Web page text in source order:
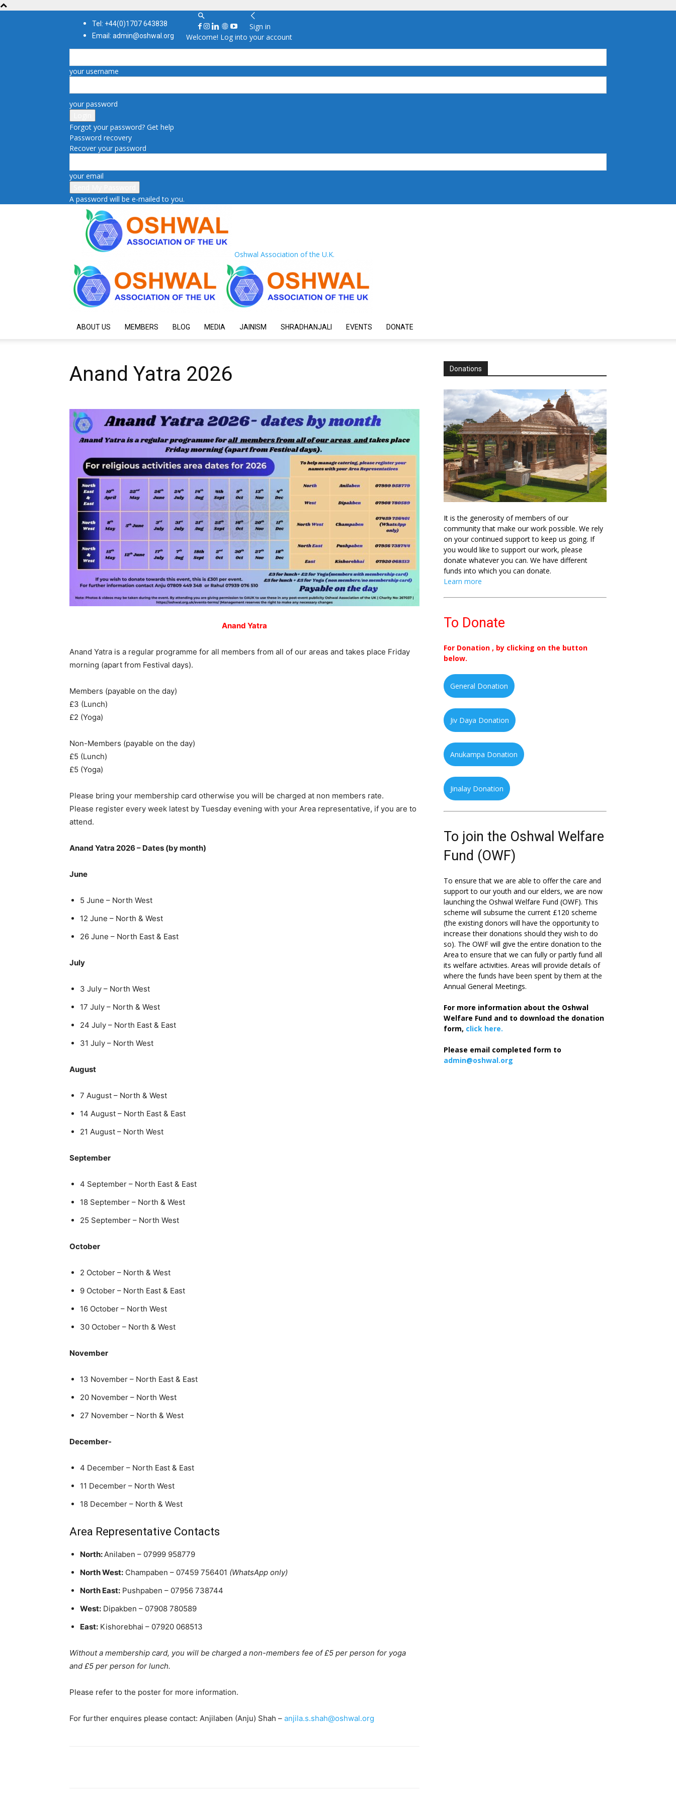
Tel: +44(0)1707 643838
Email: admin@oshwal.org
Sign in
Welcome! Log into your account
your username
your password
Forgot your password? Get help
Password recovery
Recover your password
your email
A password will be e-mailed to you.
Oshwal Association of the U.K.
ABOUT US MEMBERS BLOG MEDIA JAINISM SHRADHANJALI EVENTS DONATE
Anand Yatra 2026
Anand Yatra
Anand Yatra is a regular programme for all members from all of our areas and takes place Friday
morning (apart from Festival days).
Members (payable on the day)
£3 (Lunch)
£2 (Yoga)
Non-Members (payable on the day)
£5 (Lunch)
£5 (Yoga)
Please bring your membership card otherwise you will be charged at non members rate.
Please register every week latest by Tuesday evening with your Area representative, if you are to
attend.
Anand Yatra 2026 – Dates (by month)
June
5 June – North West
12 June – North & West
26 June – North East & East
July
3 July – North West
17 July – North & West
24 July – North East & East
31 July – North West
August
7 August – North & West
14 August – North East & East
21 August – North West
September
4 September – North East & East
18 September – North & West
25 September – North West
October
2 October – North & West
9 October – North East & East
16 October – North West
30 October – North & West
November
13 November – North East & East
20 November – North West
27 November – North & West
December-
4 December – North East & East
11 December – North West
18 December – North & West
Area Representative Contacts
North:Anilaben – 07999 958779
North West: Champaben – 07459 756401 (WhatsApp only)
North East: Pushpaben – 07956 738744
West: Dipakben – 07908 780589
East: Kishorebhai – 07920 068513
Without a membership card, you will be charged a non-members fee of £5 per person for yoga
and £5 per person for lunch.
Please refer to the poster for more information.
For further enquires please contact: Anjilaben (Anju) Shah – anjila.s.shah@oshwal.org
Donations
It is the generosity of members of our
community that make our work possible. We rely
on your continued support to keep us going. If
you would like to support our work, please
donate whatever you can. We have different
funds into which you can donate.
Learn more
To Donate
For Donation , by clicking on the button
below.
General Donation
Jiv Daya Donation
Anukampa Donation
Jinalay Donation
To join the Oshwal Welfare
Fund (OWF)
To ensure that we are able to offer the care and
support to our youth and our elders, we are now
launching the Oshwal Welfare Fund (OWF). This
scheme will subsume the current £120 scheme
(the existing donors will have the opportunity to
increase their donations should they wish to do
so). The OWF will give the entire donation to the
Area to ensure that we can fully or partly fund all
its welfare activities. Areas will provide details of
where the funds have been spent by them at the
Annual General Meetings.
For more information about the Oshwal
Welfare Fund and to download the donation
form, click here.
Please email completed form to
admin@oshwal.org